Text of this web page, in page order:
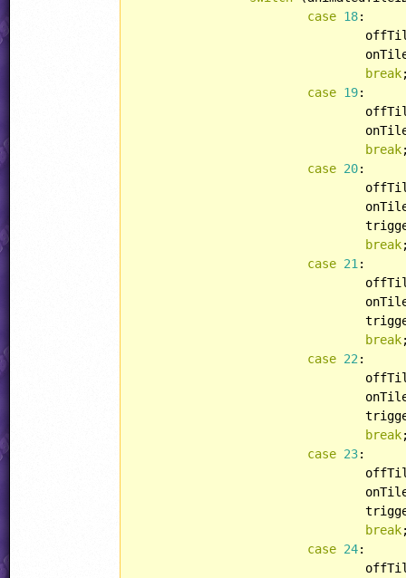
case 18:
break
case 19:
break
case 20:
break
case 21 :
break
case 22 :
break
case 23:
break
case 24: